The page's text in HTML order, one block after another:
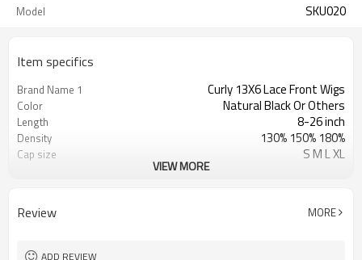
Model SKU020
Item specifics
Brand Name 1 Curly 13X6 Lace Front Wigs
Color Natural Black Or Others
Length 8-26 inch
Density 130% 150% 180%
Cap size S M L XL
Brand Name 2 Short Jerry Curly 13x6 Lace Front Wig
VIEW MORE
Review MORE
ADD REVIEW